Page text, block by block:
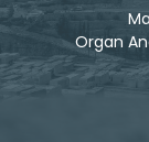
Organ